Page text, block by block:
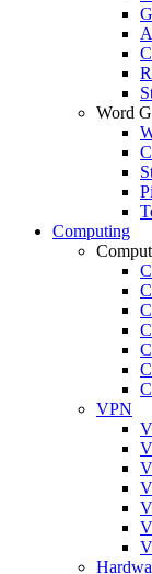
Word
Computing
VPN